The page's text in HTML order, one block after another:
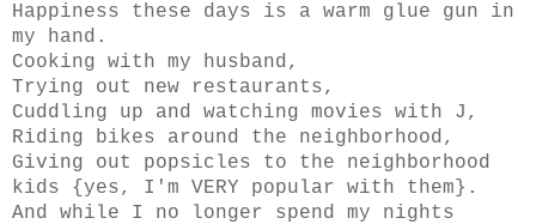
Happiness these days is a warm glue gun in
my hand.
Cooking with my husband,
Trying out new restaurants,
Cuddling up and watching movies with J,
Riding bikes around the neighborhood,
Giving out popsicles to the neighborhood
kids {yes, I'm VERY popular with them}.
And while I no longer spend my nights